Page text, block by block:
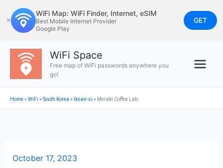
to
content
✕
WiFi Map: WiFi Finder, Internet, eSIM
Best Mobile Internet Provider
Google Play
GET
WiFi Space
Free map of WiFi passwords anywhere you
go!
Home»WiFi »South Korea » Iksan-si » Meraki Coffee Lab
October 17, 2023